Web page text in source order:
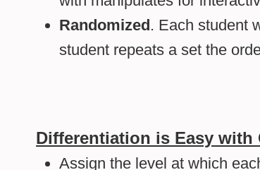
Randomized. Each student
student repeats a set the
Differentiation is Easy with
Assign the level at which